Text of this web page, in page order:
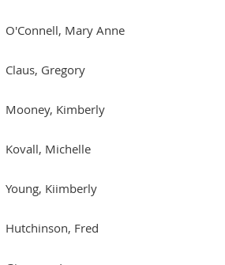
O'Connell, Mary Anne
Claus, Gregory
Mooney, Kimberly
Kovall, Michelle
Young, Kiimberly
Hutchinson, Fred